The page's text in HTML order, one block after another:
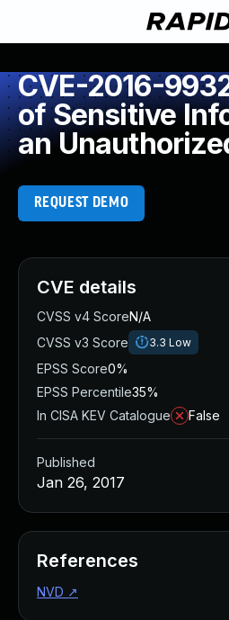
CVE-2016-
of Sensitive
an
REQUEST DEMO
CVE details
CVSS v4 ScoreN/A
CVSS v3 Score
3.3 Low
EPSS Score0%
EPSS Percentile35%
In CISA KEV Catalogue
False
Published
Jan 26, 2017
References
NVD ↗